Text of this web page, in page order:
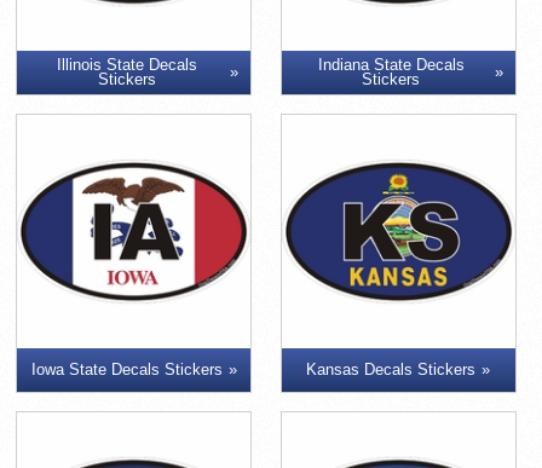
Illinois State Decals
Stickers
Indiana State Decals
Stickers
Iowa State Decals Stickers Kansas Decals Stickers